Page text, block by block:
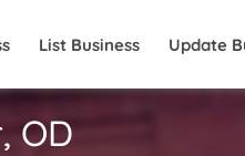
List Business Update
OD